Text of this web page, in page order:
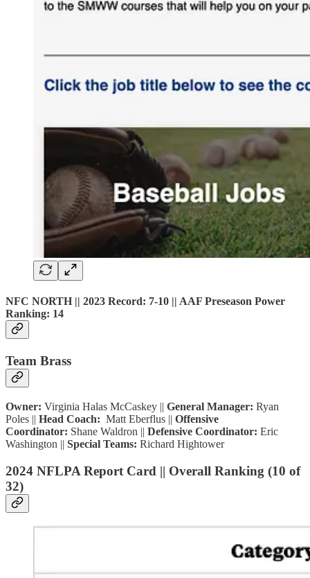
NFC NORTH || 2023 Record: 7-10 || AAF Preseason Power
Ranking: 14
Team Brass
Owner: Virginia Halas McCaskey || General Manager: Ryan
Poles || Head Coach: Matt Eberflus || Offensive
Coordinator: Shane Waldron || Defensive Coordinator: Eric
Washington || Special Teams: Richard Hightower
2024 NFLPA Report Card || Overall Ranking (10 of
32)